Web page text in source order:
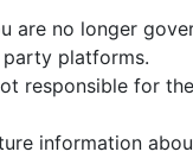
no longer
platforms.
responsible for
information